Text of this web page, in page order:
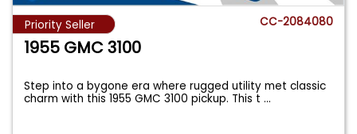
Priority Seller CC-2084080
1955 GMC 3100
Step into a bygone era where rugged utility met classic
charm with this 1955 GMC 3100 pickup. This t...